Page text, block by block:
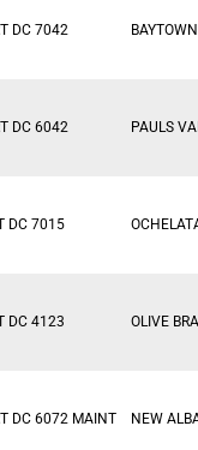
DC 7042 BAYTOWN
DC 6042 PAULS
DC 7015
DC 4123 OLIVE
DC 6072 MAINT NEW